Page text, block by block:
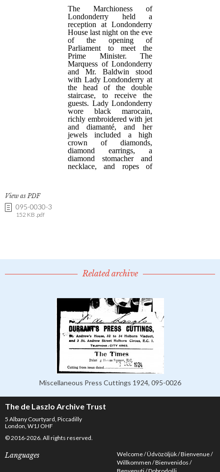
View as PDF
095-0030-3
152 KB .pdf
Related archive
Miscellaneous Press Cuttings 1924, 095-0026
The de Laszlo Archive Trust
5 Albany Courtyard, Piccadilly
London, W1J OHF
© 2016-2026. All rights reserved.
Languages Welcome Üdvözöljük Bienvenue
Willkommen Bienvenidos